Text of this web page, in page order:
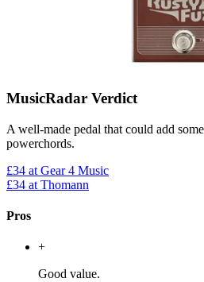
MusicRadar Verdict
A well-made pedal that could add
powerchords.
£34 at Gear 4 Music
£34 at Thomann
Pros
+
Good value.